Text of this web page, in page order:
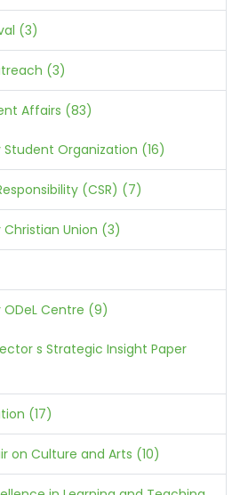
(3)
(3)
Affairs (83)
Student Organization (16)
(CSR) (7)
Christian Union (3)
ODeL Centre (9)
s Strategic Insight Paper
(17)
on Culture and Arts (10)